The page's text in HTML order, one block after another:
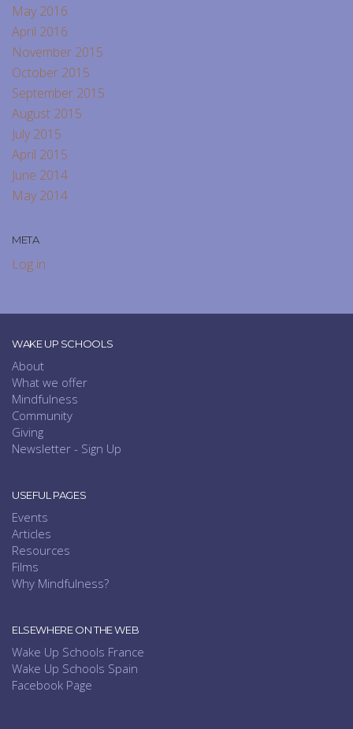
May 2016
April 2016
November 2015
October 2015
September 2015
August 2015
July 2015
April 2015
June 2014
May 2014
META
Log in
WAKE UP SCHOOLS
About
What we offer
Mindfulness
Community
Giving
Newsletter - Sign Up
USEFUL PAGES
Events
Articles
Resources
Films
Why Mindfulness?
ELSEWHERE ON THE WEB
Wake Up Schools France
Wake Up Schools Spain
Facebook Page